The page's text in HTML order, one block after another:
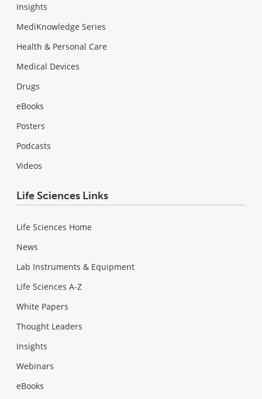
Insights
MediKnowledge Series
Health & Personal Care
Medical Devices
Drugs
eBooks
Posters
Podcasts
Videos
Life Sciences Links
Life Sciences Home
News
Lab Instruments & Equipment
Life Sciences A-Z
White Papers
Thought Leaders
Insights
Webinars
eBooks